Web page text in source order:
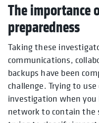
The importance
preparedness
Taking these
communications,
backups have been
challenge. Trying to
investigation when
network to contain the